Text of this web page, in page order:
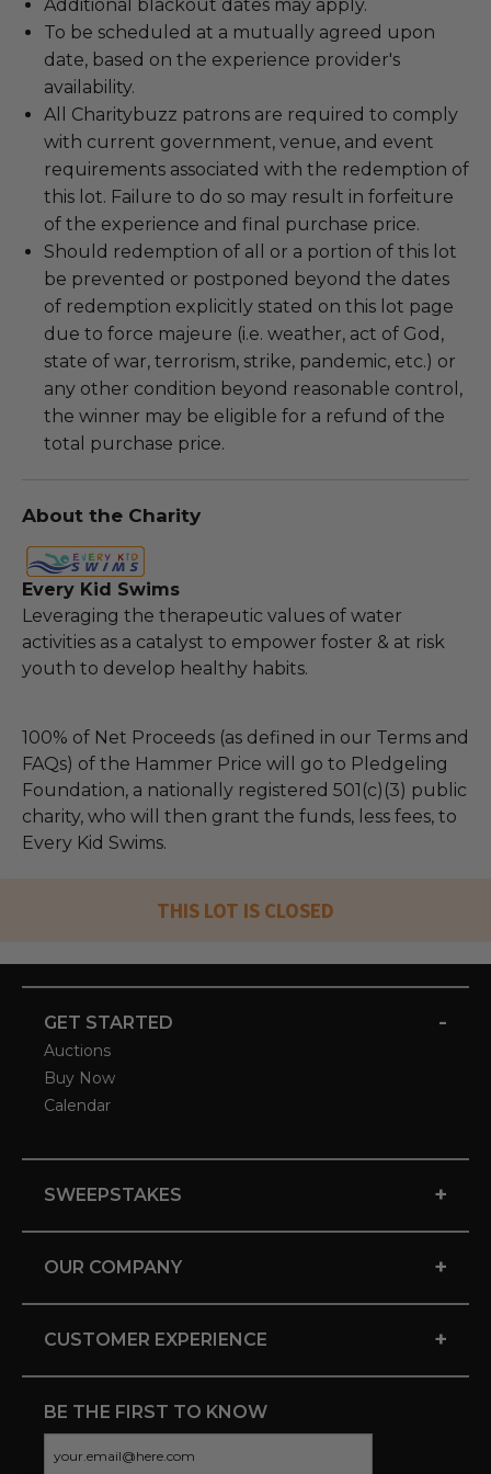
Additional blackout dates may apply.
To be scheduled at a mutually agreed upon
date, based on the experience provider's
availability.
All Charitybuzz patrons are required to comply
with current government, venue, and event
requirements associated with the redemption of
this lot. Failure to do so may result in forfeiture
of the experience and final purchase price.
Should redemption of all or a portion of this lot
be prevented or postponed beyond the dates
of redemption explicitly stated on this lot page
due to force majeure (i.e. weather, act of God,
state of war, terrorism, strike, pandemic, etc.) or
any other condition beyond reasonable control,
the winner may be eligible for a refund of the
total purchase price.
About the Charity
Every Kid Swims
Leveraging the therapeutic values of water
activities as a catalyst to empower foster & at risk
youth to develop healthy habits.
100% of Net Proceeds (as defined in our Terms and
FAQs) of the Hammer Price will go to Pledgeling
Foundation, a nationally registered 501(c)(3) public
charity, who will then grant the funds, less fees, to
Every Kid Swims.
THIS LOT IS CLOSED
GET STARTED -
Auctions
Buy Now
Calendar
SWEEPSTAKES +
OUR COMPANY +
CUSTOMER EXPERIENCE +
BE THE FIRST TO KNOW